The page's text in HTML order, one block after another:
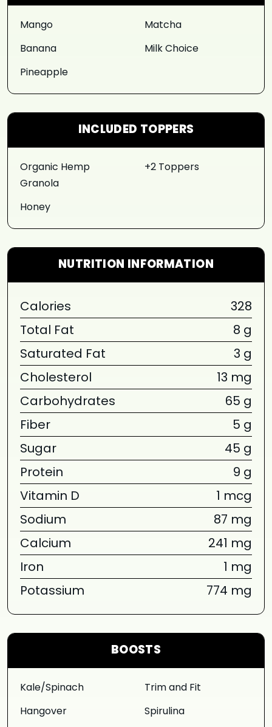
Mango
Banana
Pineapple
Matcha
Milk Choice
BOOSTS
Kale/Spinach
Hangover
Trim and Fit
Spirulina
INCLUDED TOPPERS
Organic Hemp
Granola
Honey
+2 Toppers
NUTRITION INFORMATION
Calories
328
Total Fat
8 g
Saturated Fat
3 g
Cholesterol
13 mg
Carbohydrates
65 g
Fiber
5 g
Sugar
45 g
Protein
9 g
Vitamin D
1 mcg
Sodium
87 mg
Calcium
241 mg
Iron
1 mg
Potassium
774 mg